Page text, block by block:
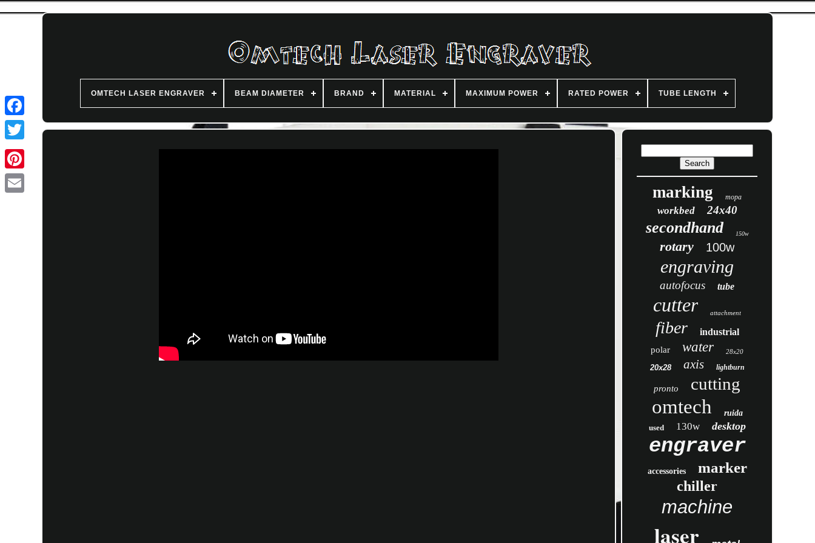
OMTECH LASER ENGRAVER BEAM DIAMETER BRAND MATERIAL MAXIMUM POWER RATED POWER TUBE LENGTH
marking mopa
workbed 24x40
secondhand 150w
rotary 100w
engraving
autofocus tube
cutter attachment
fiber industrial
polar water 28x20
20x28 axis lightburn
pronto cutting
omtech
ruida
used
130w desktop
engraver
accessories marker
chiller
machine
laser